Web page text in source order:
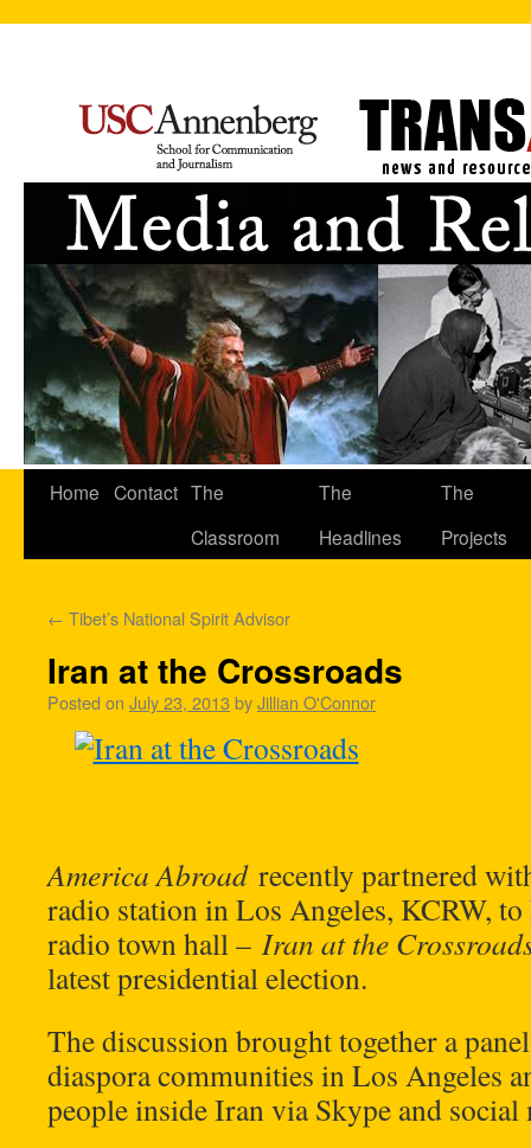
Home Contact The
Classroom
The
Headlines
The
Projects
← Tibet’s National Spirit Advisor
Iran at the Crossroads
Posted on July 23, 2013 byJillian O'Connor
America Abroadrecently partnered
radio station in Los Angeles, KCRW,
radio town hall – Iran at the
latest presidential election.
The discussion brought together a
diaspora communities in Los Angeles
people inside Iran via Skype and social